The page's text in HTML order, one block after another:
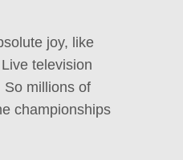
joy, like
television
So millions of
championships